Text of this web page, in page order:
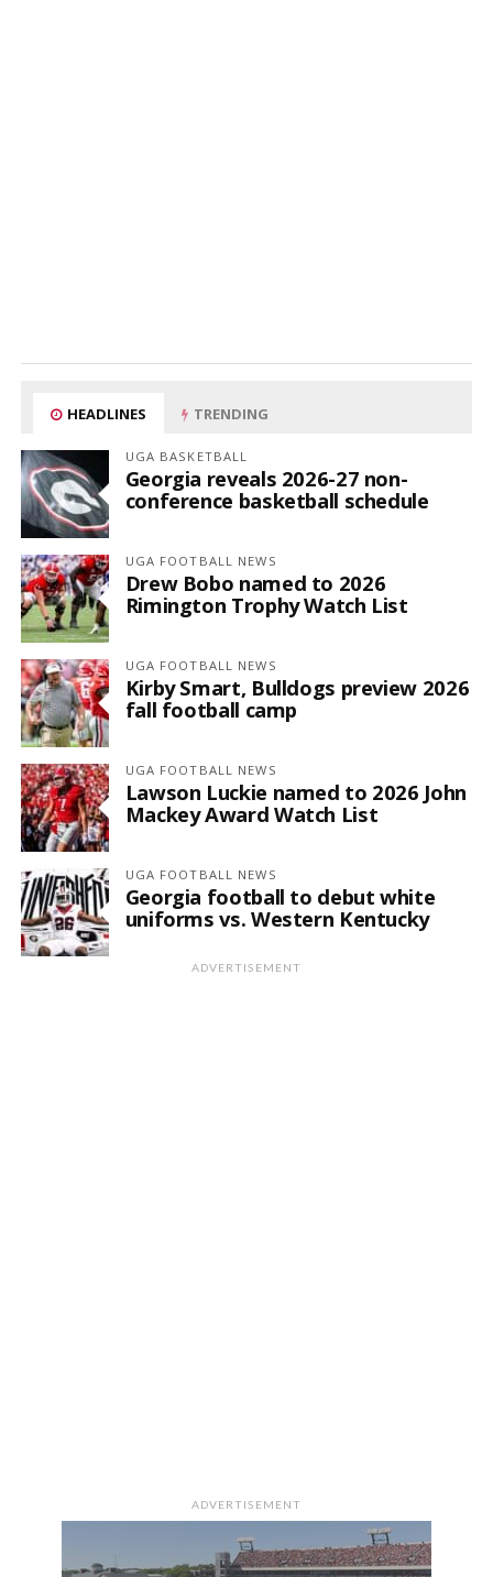
HEADLINES TRENDING
UGA BASKETBALL
Georgia reveals 2026-27 non-
conference basketball schedule
UGA FOOTBALL NEWS
Drew Bobo named to 2026
Rimington Trophy Watch List
UGA FOOTBALL NEWS
Kirby Smart, Bulldogs preview 2026
fall football camp
UGA FOOTBALL NEWS
Lawson Luckie named to 2026 John
Mackey Award Watch List
UGA FOOTBALL NEWS
Georgia football to debut white
uniforms vs. Western Kentucky
ADVERTISEMENT
ADVERTISEMENT